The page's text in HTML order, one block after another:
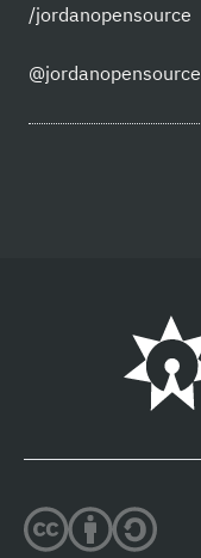
/jordanopensource
@jordanopensource